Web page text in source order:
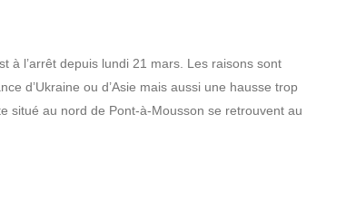
à l’arrêt depuis lundi 21 mars. Les raisons sont
d’Ukraine ou d’Asie mais aussi une hausse trop
situé au nord de Pont-à-Mousson se retrouvent au